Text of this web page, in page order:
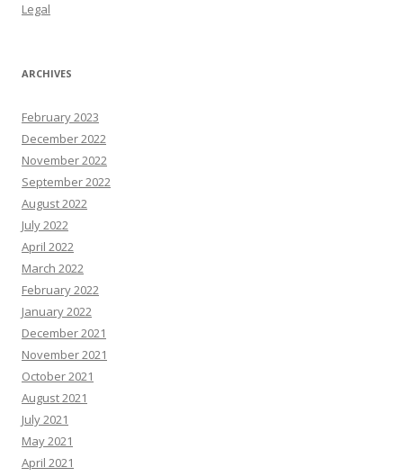
Legal
ARCHIVES
February 2023
December 2022
November 2022
September 2022
August 2022
July 2022
April 2022
March 2022
February 2022
January 2022
December 2021
November 2021
October 2021
August 2021
July 2021
May 2021
April 2021